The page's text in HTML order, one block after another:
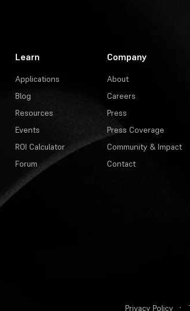
Learn
Applications
Blog
Resources
Events
ROI Calculator
Forum
Company
About
Careers
Press
Press Coverage
Community & Impact
Contact
Privacy Policy ·